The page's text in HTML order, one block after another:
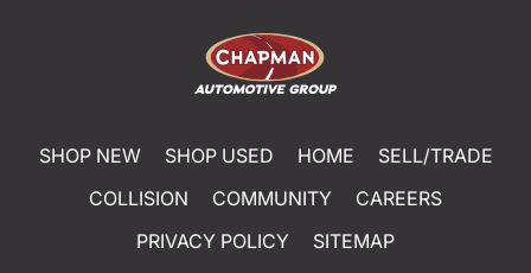
SHOP NEW SHOP USED HOME
SELL/TRADE
COLLISION
COMMUNITY
CAREERS
PRIVACY POLICY
SITEMAP